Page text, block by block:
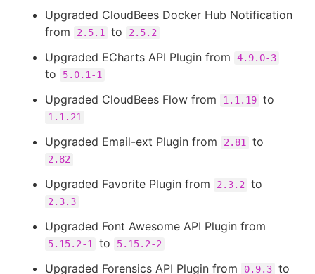
Upgraded CloudBees Docker Hub Notification
from
2.5.1 to 2.5.2
Upgraded ECharts API Plugin from 4.9.0-3
to 5.0.1-1
Upgraded CloudBees Flow from 1.1.19 to
1.1.21
Upgraded Email-ext Plugin from 2.81 to
2.82
Upgraded Favorite Plugin from 2.3.2 to
2.3.3
Upgraded Font Awesome API Plugin from
5.15.2-1 to 5.15.2-2
Upgraded Forensics API Plugin from 0.9.3 to